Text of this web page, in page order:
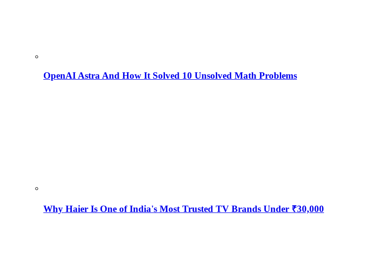
OpenAI Astra And How It Solved 10 Unsolved Math Problems
Why Haier Is One of India's Most Trusted TV Brands Under ₹30,000